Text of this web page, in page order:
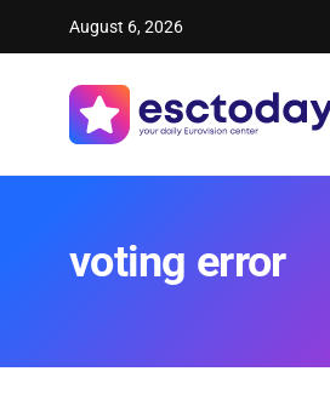
August 6, 2026
voting error